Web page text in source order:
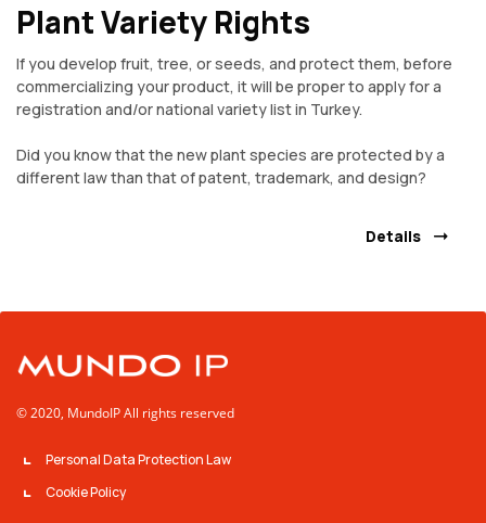
Plant Variety Rights
If you develop fruit, tree, or seeds, and protect them, before
commercializing your product, it will be proper to apply for a
registration and/or national variety list in Turkey.
Did you know that the new plant species are protected by a
different law than that of patent, trademark, and design?
Details
© 2020, MundoIP All rights reserved
Personal Data Protection Law
Cookie Policy